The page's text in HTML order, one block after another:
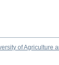
of Agriculture